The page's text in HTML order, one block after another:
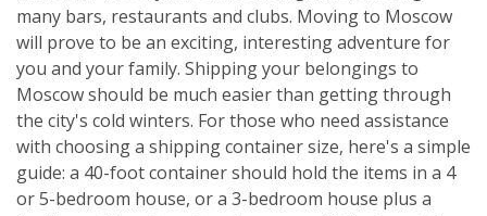
many bars, restaurants and clubs. Moving to Moscow
will prove to be an exciting, interesting adventure for
you and your family. Shipping your belongings to
Moscow should be much easier than getting through
the city's cold winters. For those who need assistance
with choosing a shipping container size, here's a simple
guide: a 40-foot container should hold the items in a 4
or 5-bedroom house, or a 3-bedroom house plus a